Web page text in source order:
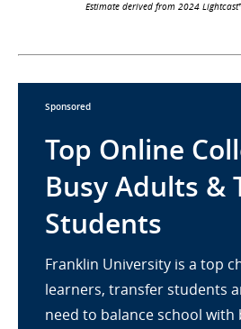
Estimate derived from 2024
Sponsored
Top Online
Busy Adults &
Students
Franklin University is a top
learners, transfer students
need to balance school with